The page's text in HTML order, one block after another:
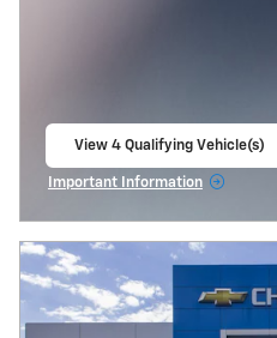
View 4 Qualifying Vehicle(s)
Important Information